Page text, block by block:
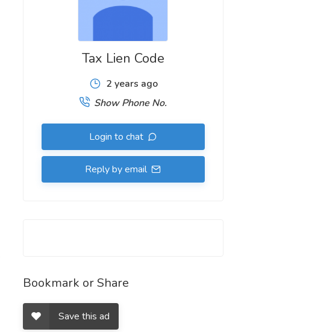
Tax Lien Code
2 years ago
Show Phone No.
Login to chat
Reply by email
Bookmark or Share
Save this ad